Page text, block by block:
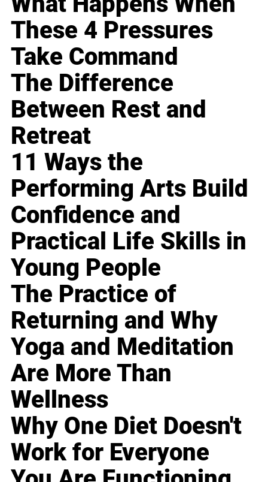
These 4 Pressures
Take Command
The Difference
Between Rest and
Retreat
11 Ways the
Performing Arts Build
Confidence and
Practical Life Skills in
Young People
The Practice of
Returning and Why
Yoga and Meditation
Are More Than
Wellness
Why One Diet Doesn't
Work for Everyone